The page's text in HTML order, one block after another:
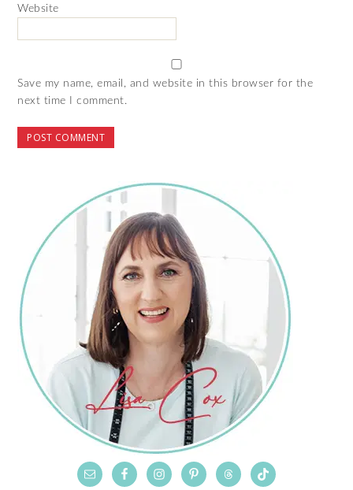
Website
Save my name, email, and website in this browser for the
next time I comment.